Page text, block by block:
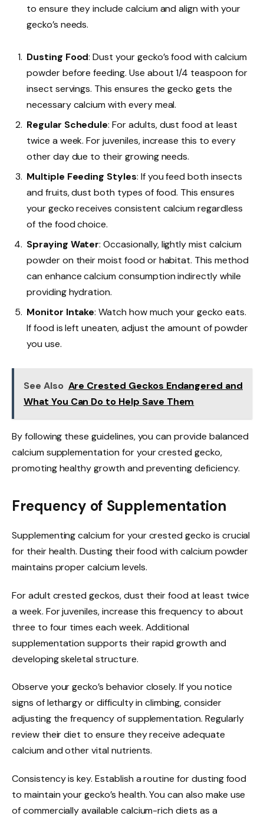
to ensure they include calcium and align with your
gecko’s needs.
Dusting Food: Dust your gecko’s food with calcium
powder before feeding. Use about 1/4 teaspoon for
insect servings. This ensures the gecko gets the
necessary calcium with every meal.
Regular Schedule: For adults, dust food at least
twice a week. For juveniles, increase this to every
other day due to their growing needs.
Multiple Feeding Styles: If you feed both insects
and fruits, dust both types of food. This ensures
your gecko receives consistent calcium regardless
of the food choice.
Spraying Water: Occasionally, lightly mist calcium
powder on their moist food or habitat. This method
can enhance calcium consumption indirectly while
providing hydration.
Monitor Intake: Watch how much your gecko eats.
If food is left uneaten, adjust the amount of powder
you use.
See Also Are Crested Geckos Endangered and
What You Can Do to Help Save Them
By following these guidelines, you can provide balanced
calcium supplementation for your crested gecko,
promoting healthy growth and preventing deficiency.
Frequency of Supplementation
Supplementing calcium for your crested gecko is crucial
for their health. Dusting their food with calcium powder
maintains proper calcium levels.
For adult crested geckos, dust their food at least twice
a week. For juveniles, increase this frequency to about
three to four times each week. Additional
supplementation supports their rapid growth and
developing skeletal structure.
Observe your gecko’s behavior closely. If you notice
signs of lethargy or difficulty in climbing, consider
adjusting the frequency of supplementation. Regularly
review their diet to ensure they receive adequate
calcium and other vital nutrients.
Consistency is key. Establish a routine for dusting food
to maintain your gecko’s health. You can also make use
of commercially available calcium-rich diets as a